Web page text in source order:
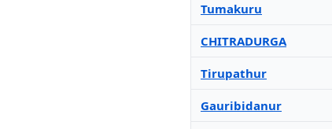
Tumakuru
CHITRADURGA
Tirupathur
Gauribidanur